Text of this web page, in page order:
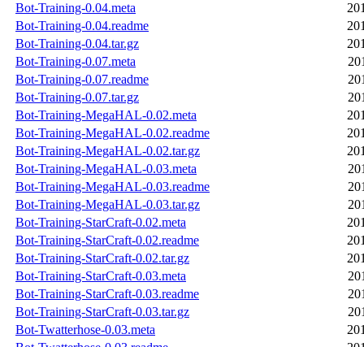
Bot-Training-0.04.meta
Bot-Training-0.04.readme
Bot-Training-0.04.tar.gz
Bot-Training-0.07.meta
Bot-Training-0.07.readme
Bot-Training-0.07.tar.gz
Bot-Training-MegaHAL-0.02.meta
Bot-Training-MegaHAL-0.02.readme
Bot-Training-MegaHAL-0.02.tar.gz
Bot-Training-MegaHAL-0.03.meta
Bot-Training-MegaHAL-0.03.readme
Bot-Training-MegaHAL-0.03.tar.gz
Bot-Training-StarCraft-0.02.meta
Bot-Training-StarCraft-0.02.readme
Bot-Training-StarCraft-0.02.tar.gz
Bot-Training-StarCraft-0.03.meta
Bot-Training-StarCraft-0.03.readme
Bot-Training-StarCraft-0.03.tar.gz
Bot-Twatterhose-0.03.meta